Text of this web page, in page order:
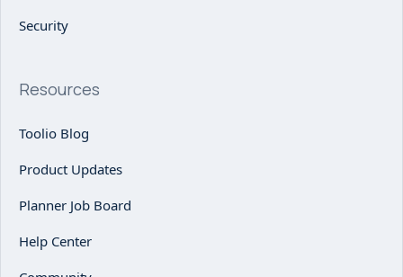
Security
Resources
Toolio Blog
Product Updates
Planner Job Board
Help Center